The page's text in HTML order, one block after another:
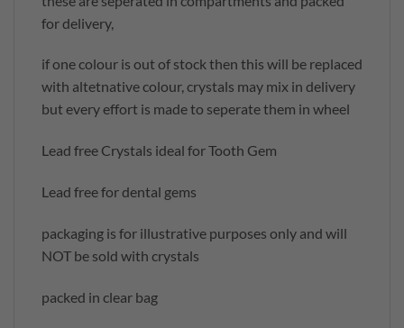
for delivery,
if one colour is out of stock then this will be replaced
with altetnative colour, crystals may mix in delivery
but every effort is made to seperate them in wheel
Lead free Crystals ideal for Tooth Gem
Lead free for dental gems
packaging is for illustrative purposes only and will
NOT be sold with crystals
packed in clear bag